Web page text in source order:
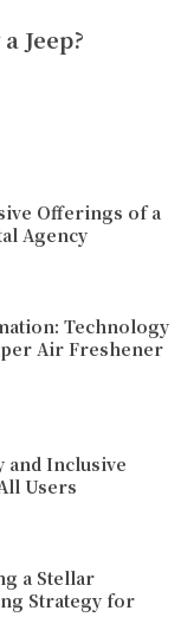
Jeep?
Offerings of a
Agency
Technology
Air Freshener
and Inclusive
Users
a Stellar
Strategy for